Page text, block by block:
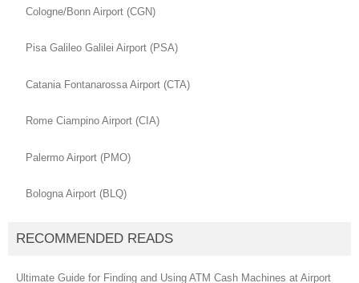
Cologne/Bonn Airport (CGN)
Pisa Galileo Galilei Airport (PSA)
Catania Fontanarossa Airport (CTA)
Rome Ciampino Airport (CIA)
Palermo Airport (PMO)
Bologna Airport (BLQ)
RECOMMENDED READS
Ultimate Guide for Finding and Using ATM Cash Machines at Airport